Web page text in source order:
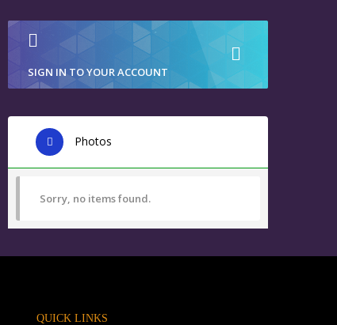
SIGN IN TO YOUR ACCOUNT
Photos
Sorry, no items found.
QUICK LINKS